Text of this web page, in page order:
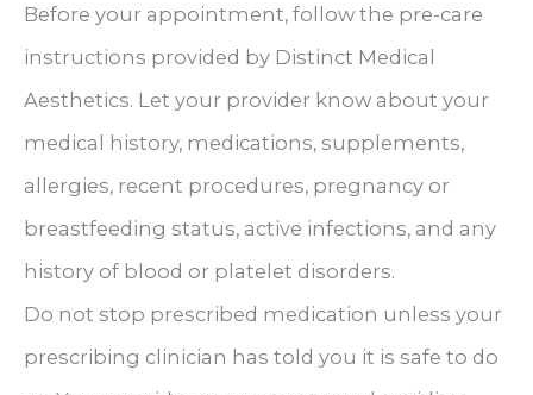
Before your appointment, follow the pre-care
instructions provided by Distinct Medical
Aesthetics. Let your provider know about your
medical history, medications, supplements,
allergies, recent procedures, pregnancy or
breastfeeding status, active infections, and any
history of blood or platelet disorders.
Do not stop prescribed medication unless your
prescribing clinician has told you it is safe to do